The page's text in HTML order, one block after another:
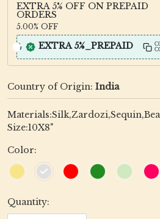
EXTRA 5% OFF ON PREPAID
ORDERS
5.00% OFF
EXTRA 5%_PREPAID
Country of Origin: India
Size:10X8"
Color:
Quantity: